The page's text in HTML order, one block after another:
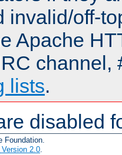
invalid/off-
Apache
channel,
lists.
disabled
Foundation.
2.0.